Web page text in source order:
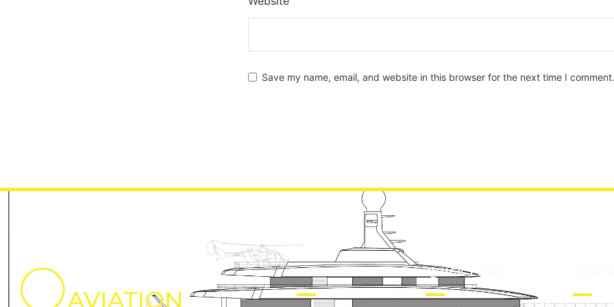
Save my name, email, and website in this browser for the next time I comment.
MENU QUICK LINKS